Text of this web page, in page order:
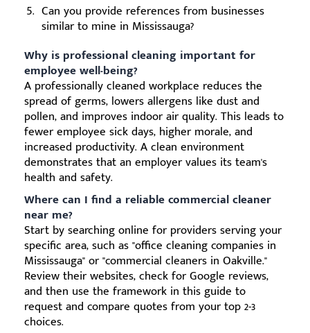
Can you provide references from businesses
similar to mine in Mississauga?
Why is professional cleaning important for
employee well-being?
A professionally cleaned workplace reduces the
spread of germs, lowers allergens like dust and
pollen, and improves indoor air quality. This leads to
fewer employee sick days, higher morale, and
increased productivity. A clean environment
demonstrates that an employer values its team's
health and safety.
Where can I find a reliable commercial cleaner
near me?
Start by searching online for providers serving your
specific area, such as "office cleaning companies in
Mississauga" or "commercial cleaners in Oakville."
Review their websites, check for Google reviews,
and then use the framework in this guide to
request and compare quotes from your top 2-3
choices.